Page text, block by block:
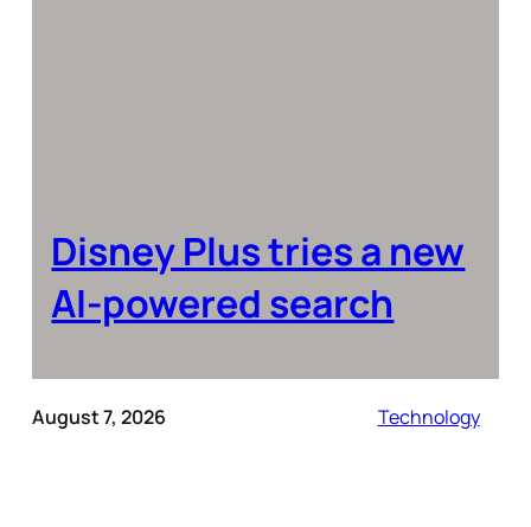
Disney Plus tries a new
AI-powered search
August 7, 2026 Technology